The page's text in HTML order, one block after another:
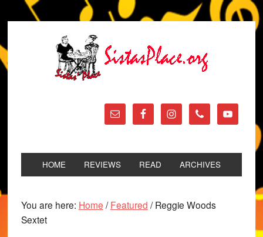
HOME REVIEWS READ ARCHIVES
You are here: Home / Featured /Reggie Woods
Sextet